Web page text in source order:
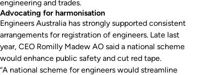
engineering and trades.
Advocating for harmonisation
Engineers Australia has strongly supported consistent
arrangements for registration of engineers. Late last
year, CEO Romilly Madew AO said a national scheme
would enhance public safety and cut red tape.
“A national scheme for engineers would streamline